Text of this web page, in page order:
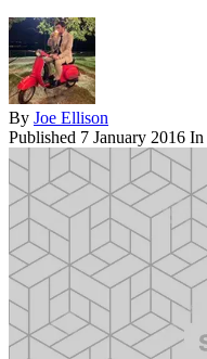
By Joe Ellison
Published 7 January 2016 In